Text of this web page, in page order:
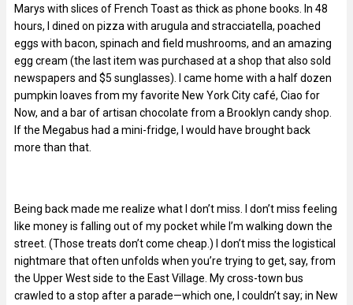
Marys with slices of French Toast as thick as phone books. In 48
hours, I dined on pizza with arugula and stracciatella, poached
eggs with bacon, spinach and field mushrooms, and an amazing
egg cream (the last item was purchased at a shop that also sold
newspapers and $5 sunglasses). I came home with a half dozen
pumpkin loaves from my favorite New York City café, Ciao for
Now, and a bar of artisan chocolate from a Brooklyn candy shop.
If the Megabus had a mini-fridge, I would have brought back
more than that.
Being back made me realize what I don’t miss. I don’t miss feeling
like money is falling out of my pocket while I’m walking down the
street. (Those treats don’t come cheap.) I don’t miss the logistical
nightmare that often unfolds when you’re trying to get, say, from
the Upper West side to the East Village. My cross-town bus
crawled to a stop after a parade—which one, I couldn’t say; in New